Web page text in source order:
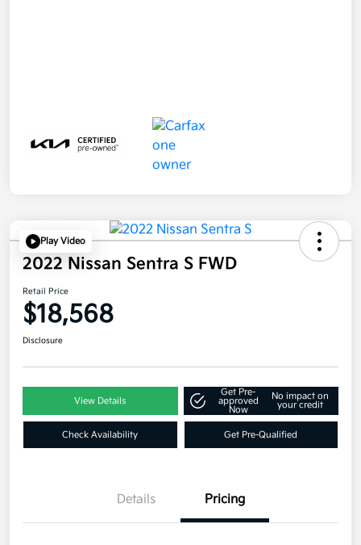
Play Video
2022 Nissan Sentra S FWD
Retail Price
$18,568
Disclosure
View Details
Get Pre-
approved
Now
No impact on
your credit
Check Availability Get Pre-Qualified
Details Pricing